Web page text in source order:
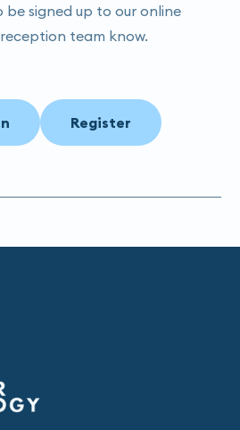
signed up to our online
team know.
Register